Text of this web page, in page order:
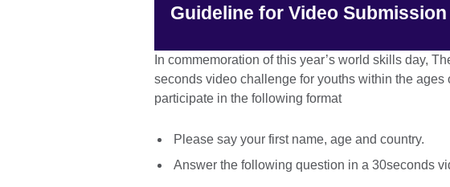
Guideline for Video Submission
In commemoration of this year’s world skills day,
seconds video challenge for youths within the ages
participate in the following format
Please say your first name, age and country.
Answer the following question in a 30seconds